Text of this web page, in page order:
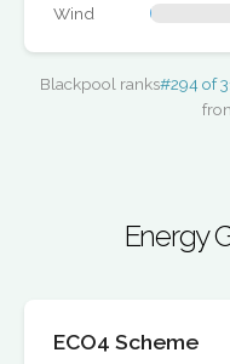
Wind
Blackpool ranks#294 of
Energy
ECO4 Scheme